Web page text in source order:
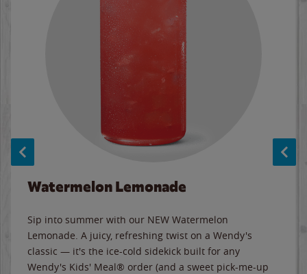
Watermelon Lemonade
Sip into summer with our NEW Watermelon
Lemonade. A juicy, refreshing twist on a Wendy's
classic — it's the ice-cold sidekick built for any
Wendy's Kids' Meal® order (and a sweet pick-me-up